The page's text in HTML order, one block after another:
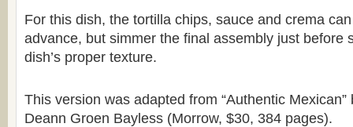
For this dish, the tortilla chips, sauce and crema
advance, but simmer the final assembly just before
dish’s proper texture.
This version was adapted from “Authentic
Deann Groen Bayless (Morrow, $30, 384 pages).